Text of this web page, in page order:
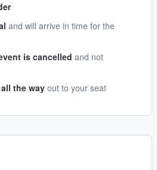
and will arrive in time for the
is cancelled and not
the way out to your seat